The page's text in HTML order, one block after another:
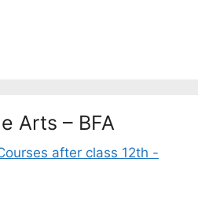
Arts – BFA
after class 12th -